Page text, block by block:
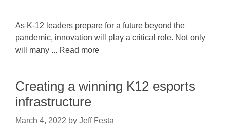
As K-12 leaders prepare for a future beyond the
pandemic, innovation will play a critical role. Not only
will many ... Read more
Creating a winning K12 esports
infrastructure
March 4, 2022 by Jeff Festa